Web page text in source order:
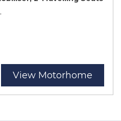
View Motorhome